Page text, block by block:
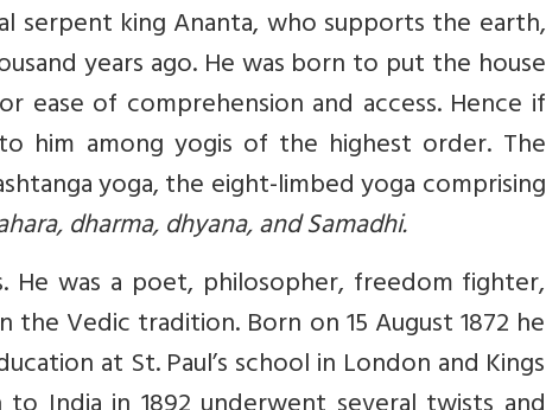
serpent king Ananta, who supports the earth,
years ago. He was born to put the house
of comprehension and access. Hence if
him among yogis of the highest order. The
yoga, the eight-limbed yoga comprising
dharma, dhyana, and Samadhi.
was a poet, philosopher, freedom fighter,
the Vedic tradition. Born on 15 August 1872 he
at St. Paul’s school in London and Kings